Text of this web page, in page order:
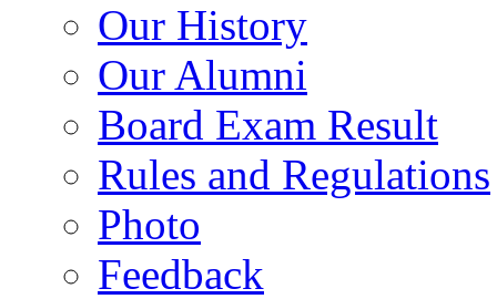
Our History
Our Alumni
Board Exam Result
Rules and Regulations
Photo
Feedback